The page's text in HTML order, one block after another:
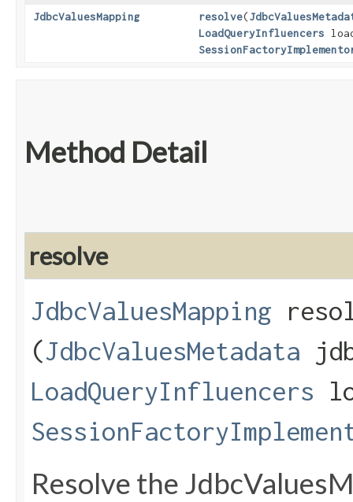
JdbcValuesMapping resolve​(
LoadQueryInfluencers
Method Detail
resolve
JdbcValuesMapping
(JdbcValuesMetadata
LoadQueryInfluencers
Resolve the